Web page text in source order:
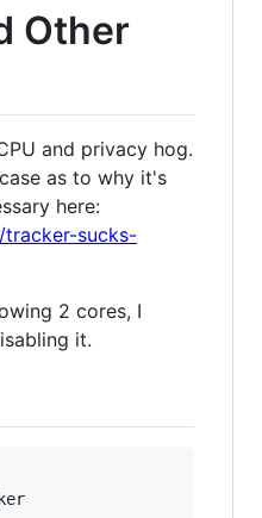
Other
and privacy hog.
as to why it's
here:
sucks-
2 cores, I
it.